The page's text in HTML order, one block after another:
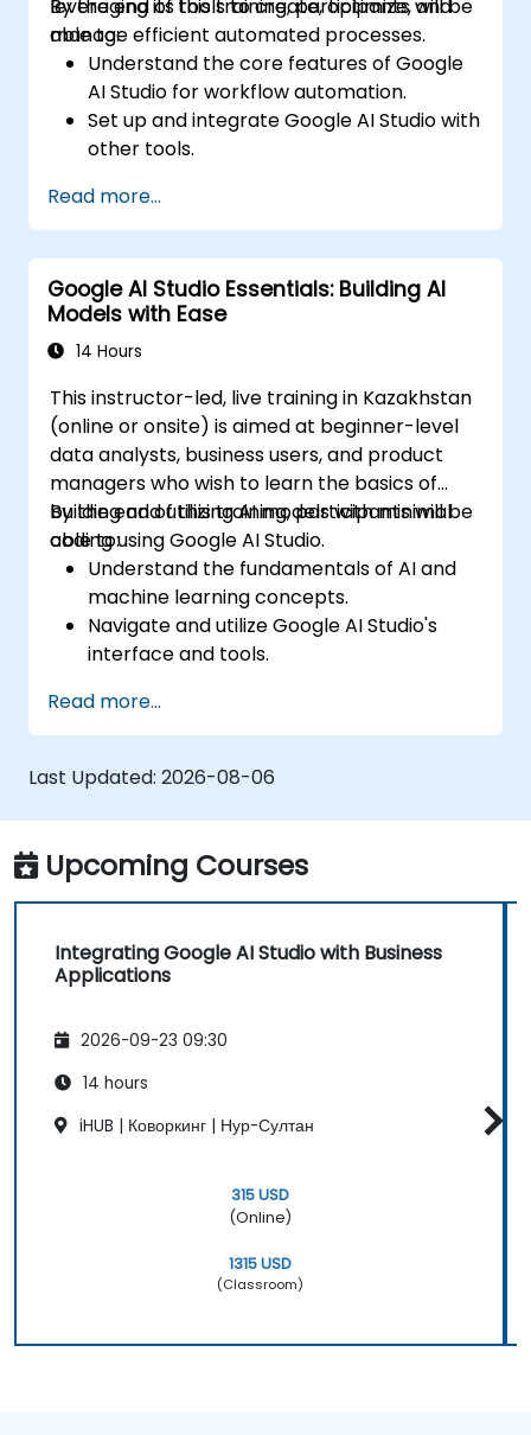
leveraging its tools to create, optimize, and
manage efficient automated processes.
By the end of this training, participants will be
able to:
Understand the core features of Google
AI Studio for workflow automation.
Set up and integrate Google AI Studio with
other tools.
Implement conditional logic for smarter
automation.
Monitor and optimize automated
workflows for efficiency.
Read more...
Google AI Studio Essentials: Building AI
Models with Ease
14 Hours
This instructor-led, live training in Kazakhstan
(online or onsite) is aimed at beginner-level
data analysts, business users, and product
managers who wish to learn the basics of
building and utilizing AI models with minimal
coding using Google AI Studio.
By the end of this training, participants will be
able to:
Understand the fundamentals of AI and
machine learning concepts.
Navigate and utilize Google AI Studio's
interface and tools.
templates and datasets.
Train and evaluate models with easy-to-
follow workflows.
Deploy AI models for real-world
applications.
Read more...
Last Updated: 2026-08-06
Upcoming Courses
Integrating Google AI Studio with Business
Applications
2026-09-23 09:30
14 hours
iHUB | Коворкинг | Нур-Султан
315 USD
(Online)
1315 USD
(Classroom)